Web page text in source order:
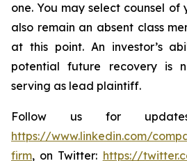
one. You may select counsel of
also remain an absent class
at this point. An investor’s
potential future recovery is
serving as lead plaintiff.
Follow us for
https://www.linkedin.com/
firm, on Twitter: https://